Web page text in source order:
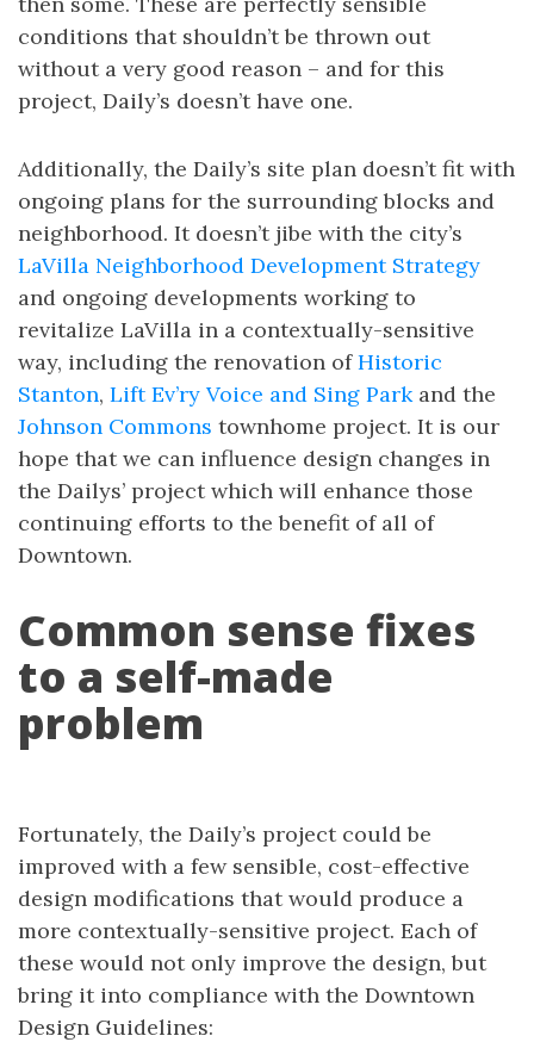
conditions that shouldn’t be thrown out
without a very good reason – and for this
project, Daily’s doesn’t have one.
Additionally, the Daily’s site plan doesn’t fit with
ongoing plans for the surrounding blocks and
neighborhood. It doesn’t jibe with the city’s
LaVilla Neighborhood Development Strategy
and ongoing developments working to
revitalize LaVilla in a contextually-sensitive
way, including the renovation ofHistoric
Stanton, Lift Ev’ry Voice and Sing Parkand the
Johnson Commons townhome project. It is our
hope that we can influence design changes in
the Dailys’ project which will enhance those
continuing efforts to the benefit of all of
Downtown.
Common sense fixes
to a self-made
problem
Fortunately, the Daily’s project could be
improved with a few sensible, cost-effective
design modifications that would produce a
more contextually-sensitive project. Each of
these would not only improve the design, but
bring it into compliance with the Downtown
Design Guidelines: